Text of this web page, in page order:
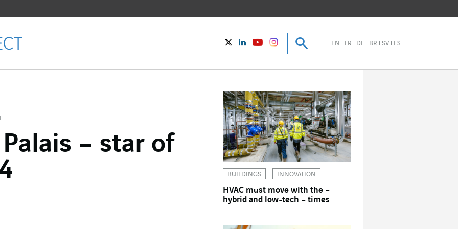
TwitterLinkedInYoutubeinstagram Search
EN FR DE BR SV ES
Search
– star of
BUILDINGS INNOVATION
HVAC must move with the –
hybrid and low-tech – times